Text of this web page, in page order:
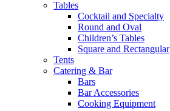
Tables
Cocktail and Specialty
Round and Oval
Children’s Tables
Square and Rectangular
Tents
Catering & Bar
Bars
Bar Accessories
Cooking Equipment